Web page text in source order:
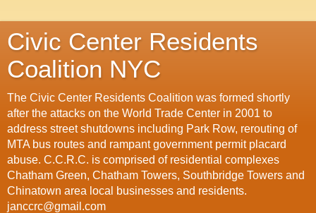
Civic Center Residents
Coalition NYC
The Civic Center Residents Coalition was formed shortly
after the attacks on the World Trade Center in 2001 to
address street shutdowns including Park Row, rerouting of
MTA bus routes and rampant government permit placard
abuse. C.C.R.C. is comprised of residential complexes
Chatham Green, Chatham Towers, Southbridge Towers and
Chinatown area local businesses and residents.
janccrc@gmail.com